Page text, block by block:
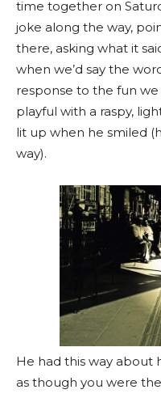
time together on
joke along the way,
there, asking what it
when we’d say the
response to the fun
playful with a raspy,
lit up when he smiled
way).
He had this way about
as though you were